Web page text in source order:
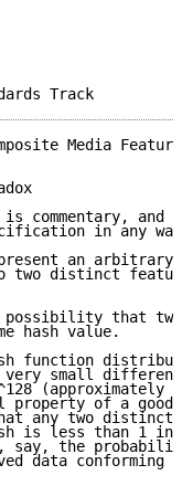
Media
commentary, and
in any
an arbitrary
two distinct
that
hash value.
function
small
(approximately
property of a good
any two distinct
is less than 1 in
say, the
data conforming